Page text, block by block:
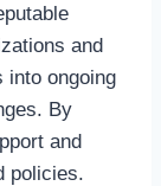
and
into ongoing
By
and
policies.